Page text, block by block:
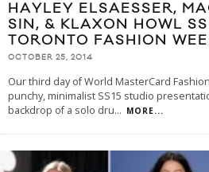
HAYLEY ELSAESSER,
SIN, & KLAXON HOWL
TORONTO FASHION
OCTOBER 25, 2014
Our third day of World MasterCard
punchy, minimalist SS15 studio
backdrop of a solo dru... MORE...